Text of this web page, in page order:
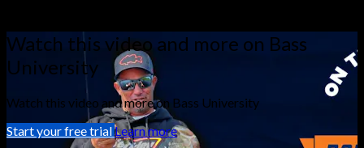
Watch this video and more on Bass
University
Watch this video and more on Bass University
Start your free trialLearn more